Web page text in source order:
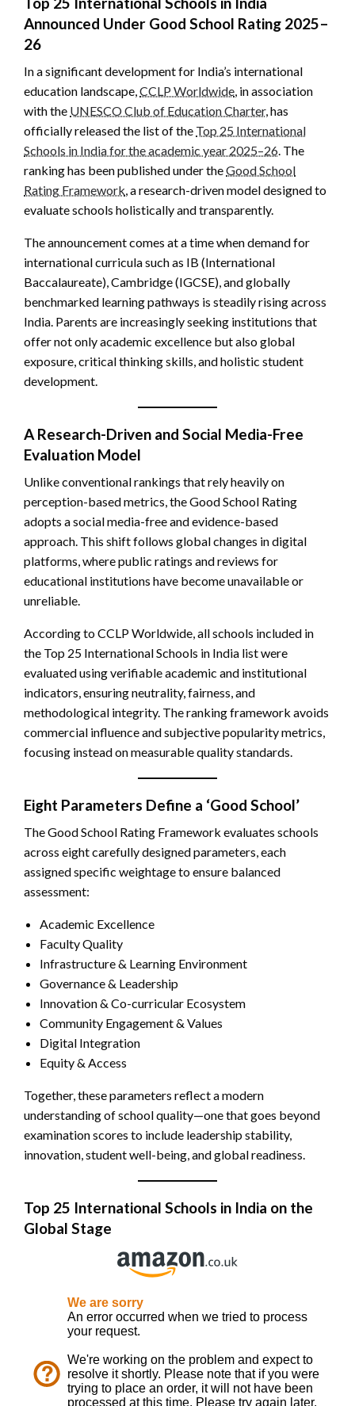
Announced Under Good School Rating 2025–
26
In a significant development for India’s international
education landscape,CCLP Worldwide, in association
with the UNESCO Club of Education Charter, has
officially released the list of the Top 25 International
Schools in India for the academic year 2025–26. The
ranking has been published under theGood School
Rating Framework, a research-driven model designed to
evaluate schools holistically and transparently.
The announcement comes at a time when demand for
international curricula such as IB (International
Baccalaureate), Cambridge (IGCSE), and globally
benchmarked learning pathways is steadily rising across
India. Parents are increasingly seeking institutions that
offer not only academic excellence but also global
exposure, critical thinking skills, and holistic student
development.
A Research-Driven and Social Media-Free
Evaluation Model
Unlike conventional rankings that rely heavily on
perception-based metrics, the Good School Rating
adopts a social media-free and evidence-based
approach. This shift follows global changes in digital
platforms, where public ratings and reviews for
educational institutions have become unavailable or
unreliable.
According to CCLP Worldwide, all schools included in
the Top 25 International Schools in India list were
evaluated using verifiable academic and institutional
indicators, ensuring neutrality, fairness, and
methodological integrity. The ranking framework avoids
commercial influence and subjective popularity metrics,
focusing instead on measurable quality standards.
Eight Parameters Define a ‘Good School’
The Good School Rating Framework evaluates schools
across eight carefully designed parameters, each
assigned specific weightage to ensure balanced
assessment:
Academic Excellence
Faculty Quality
Infrastructure & Learning Environment
Governance & Leadership
Innovation & Co-curricular Ecosystem
Community Engagement & Values
Digital Integration
Equity & Access
Together, these parameters reflect a modern
understanding of school quality—one that goes beyond
examination scores to include leadership stability,
innovation, student well-being, and global readiness.
Top 25 International Schools in India on the
Global Stage